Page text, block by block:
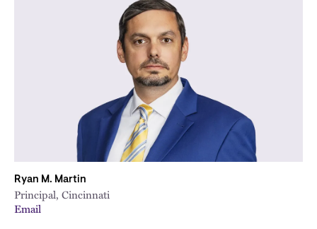
Ryan M. Martin
Principal, Cincinnati
Email